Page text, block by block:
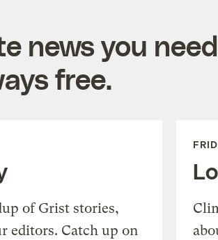
news you
free.
of Grist stories,
editors. Catch up on